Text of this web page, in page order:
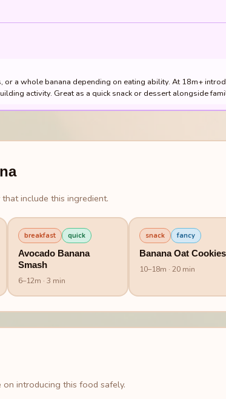
or a whole banana depending on eating ability. At 18m+
activity. Great as a quick snack or dessert alongside
include this ingredient.
breakfast quick
Avocado Banana
Smash
6–12m · 3 min
snack fancy
Banana Oat Cookies
10–18m · 20 min
introducing this food safely.